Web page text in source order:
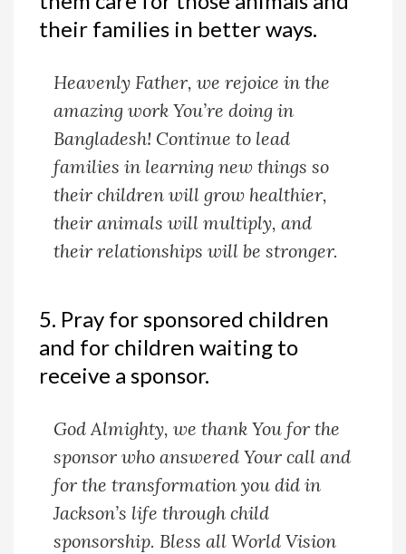
their families in better ways.
Heavenly Father, we rejoice in the
amazing work You’re doing in
Bangladesh! Continue to lead
families in learning new things so
their children will grow healthier,
their animals will multiply, and
their relationships will be stronger.
5. Pray for sponsored children
and for children waiting to
receive a sponsor.
God Almighty, we thank You for the
sponsor who answered Your call and
for the transformation you did in
Jackson’s life through child
sponsorship. Bless all World Vision